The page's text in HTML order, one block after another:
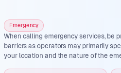
Emergency
When calling emergency services, be
barriers as operators may primarily
your location and the nature of the